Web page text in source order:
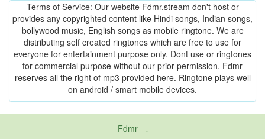
Terms of Service: Our website Fdmr.stream don't host or
provides any copyrighted content like Hindi songs, Indian songs,
bollywood music, English songs as mobile ringtone. We are
distributing self created ringtones which are free to use for
everyone for entertainment purpose only. Dont use or ringtones
for commercial purpose without our prior permission. Fdmr
reserves all the right of mp3 provided here. Ringtone plays well
on android / smart mobile devices.
Fdmr-